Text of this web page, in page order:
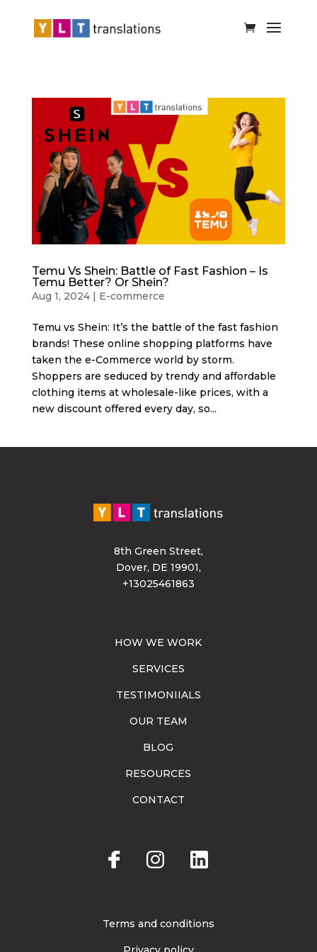
Temu Vs Shein: Battle of Fast Fashion – Is
Temu Better? Or Shein?
Aug 1, 2024| E-commerce
Temu vs Shein: It’s the battle of the fast fashion
brands! These online shopping platforms have
taken the e-Commerce world by storm.
Shoppers are seduced by trendy and affordable
clothing items at wholesale-like prices, with a
new discount offered every day, so...
8th Green Street,
Dover, DE 19901,
+13025461863
HOW WE WORK
SERVICES
TESTIMONIIALS
OUR TEAM
BLOG
RESOURCES
CONTACT
Terms and conditions